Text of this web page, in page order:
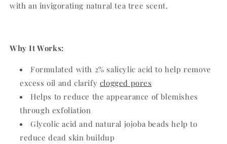
with an invigorating natural tea tree scent.
Why It Works:
Formulated with 2% salicylic acid to help remove
excess oil and clarify clogged pores
Helps to reduce the appearance of blemishes
through exfoliation
Glycolic acid and natural jojoba beads help to
reduce dead skin buildup